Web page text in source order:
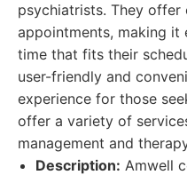
psychiatrists. They offer
appointments, making it
time that fits their
user-friendly and
experience for those
offer a variety of
management and
Description: Amwell